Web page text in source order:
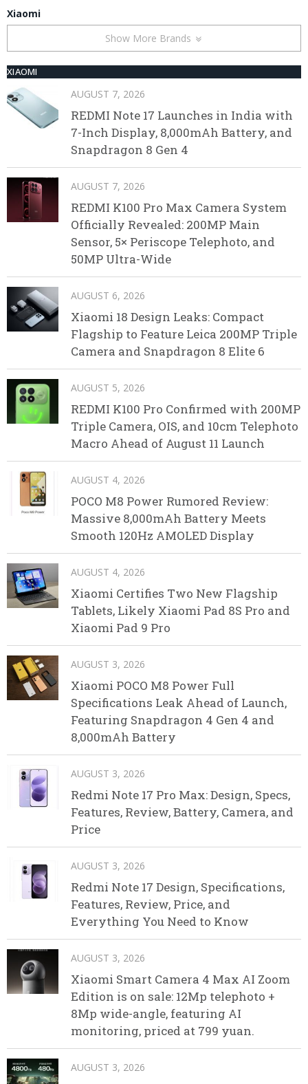
Xiaomi
Show More Brands
XIAOMI
AUGUST 7, 2026
REDMI Note 17 Launches in India with
7-Inch Display, 8,000mAh Battery, and
Snapdragon 8 Gen 4
AUGUST 7, 2026
REDMI K100 Pro Max Camera System
Officially Revealed: 200MP Main
Sensor, 5× Periscope Telephoto, and
50MP Ultra-Wide
AUGUST 6, 2026
Xiaomi 18 Design Leaks: Compact
Flagship to Feature Leica 200MP Triple
Camera and Snapdragon 8 Elite 6
AUGUST 5, 2026
REDMI K100 Pro Confirmed with 200MP
Triple Camera, OIS, and 10cm Telephoto
Macro Ahead of August 11 Launch
AUGUST 4, 2026
POCO M8 Power Rumored Review:
Massive 8,000mAh Battery Meets
Smooth 120Hz AMOLED Display
AUGUST 4, 2026
Xiaomi Certifies Two New Flagship
Tablets, Likely Xiaomi Pad 8S Pro and
Xiaomi Pad 9 Pro
AUGUST 3, 2026
Xiaomi POCO M8 Power Full
Specifications Leak Ahead of Launch,
Featuring Snapdragon 4 Gen 4 and
8,000mAh Battery
AUGUST 3, 2026
Redmi Note 17 Pro Max: Design, Specs,
Features, Review, Battery, Camera, and
Price
AUGUST 3, 2026
Redmi Note 17 Design, Specifications,
Features, Review, Price, and
Everything You Need to Know
AUGUST 3, 2026
Xiaomi Smart Camera 4 Max AI Zoom
Edition is on sale: 12Mp telephoto +
8Mp wide-angle, featuring AI
monitoring, priced at 799 yuan.
AUGUST 3, 2026